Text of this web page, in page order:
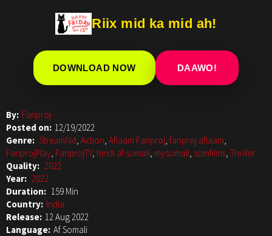
Riix mid ka mid ah!
DOWNLOAD NOW DAAWO!
By: Fanproj
Posted on: 12/19/2022
Genre: StreamNxt, Action, Aflaam Fanproj, fanproj aflaam,
FanprojPlay, FanprojTV, hindi af somali, mysomali, somfilms, Thriller
Quality: 2022
Year: 2022
Duration: 159 Min
Country: India
Release: 12 Aug 2022
Language: Af Somali